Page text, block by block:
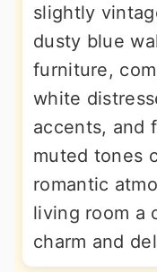
slightly
dusty blue
furniture,
white
accents, and
muted tones
romantic
living room a
charm and